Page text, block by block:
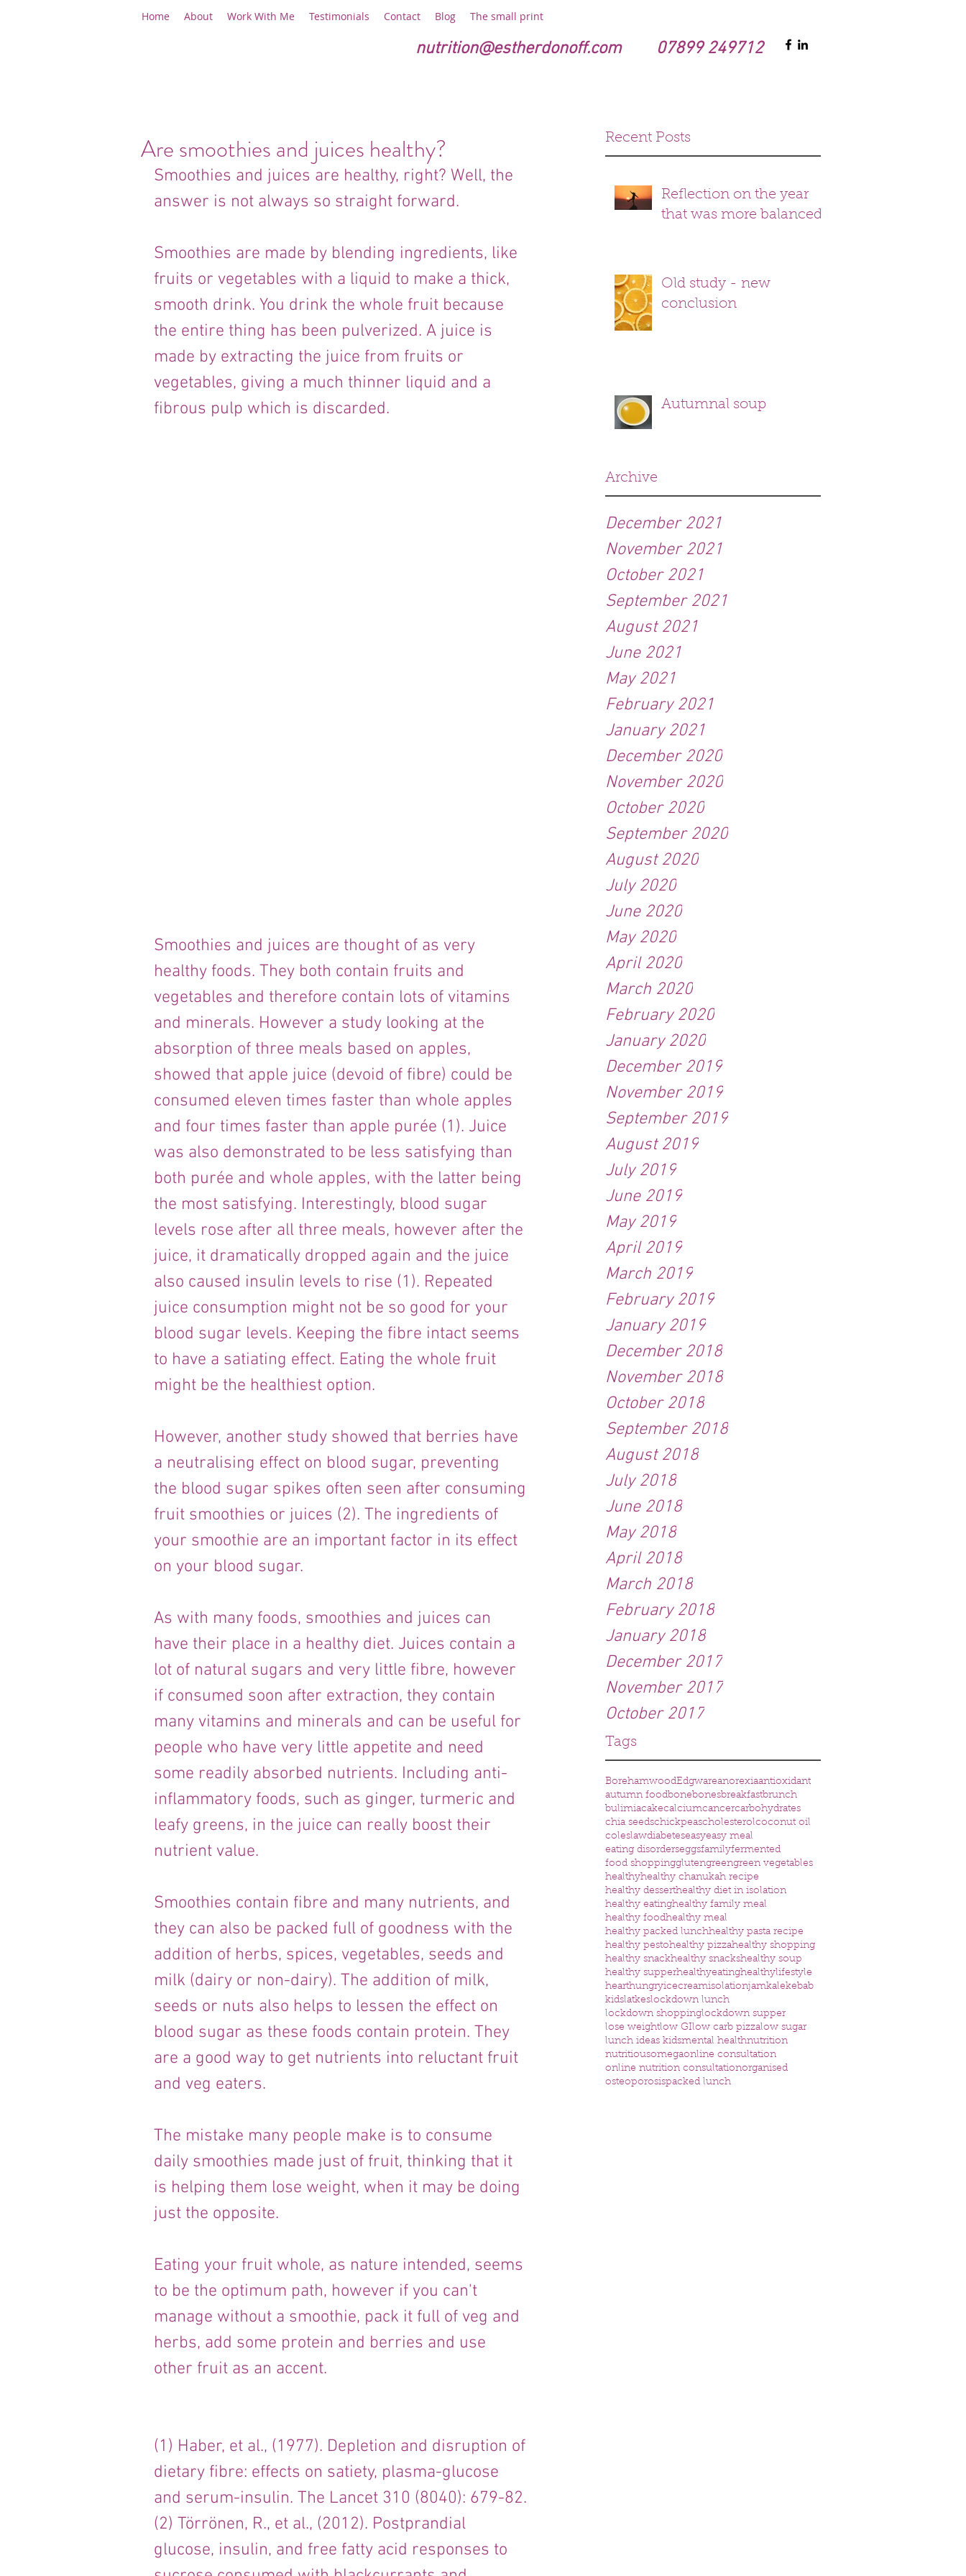
Home About Work With Me Testimonials Contact Blog The small print
nutrition@estherdonoff.com 07899 249712
Recent Posts
Reflection on the year
that was more balanced
Old study - new
conclusion
Autumnal soup
Archive
December 2021
November 2021
October 2021
September 2021
August 2021
June 2021
May 2021
February 2021
January 2021
December 2020
November 2020
October 2020
September 2020
August 2020
July 2020
June 2020
May 2020
April 2020
March 2020
February 2020
January 2020
December 2019
November 2019
September 2019
August 2019
July 2019
June 2019
May 2019
April 2019
March 2019
February 2019
January 2019
December 2018
November 2018
October 2018
September 2018
August 2018
July 2018
June 2018
May 2018
April 2018
March 2018
February 2018
January 2018
December 2017
November 2017
October 2017
Tags
BorehamwoodEdgwareanorexiaantioxidant
autumn foodbonebonesbreakfastbrunch
bulimiacakecalciumcancercarbohydrates
chia seedschickpeascholesterolcoconut oil
coleslawdiabeteseasyeasy meal
eating disorderseggsfamilyfermented
food shoppingglutengreengreen vegetables
healthyhealthy chanukah recipe
healthy desserthealthy diet in isolation
healthy eatinghealthy family meal
healthy foodhealthy meal
healthy packed lunchhealthy pasta recipe
healthy pestohealthy pizzahealthy shopping
healthy snackhealthy snackshealthy soup
healthy supperhealthyeatinghealthylifestyle
hearthungryicecreamisolationjamkalekebab
kidslatkeslockdown lunch
lockdown shoppinglockdown supper
lose weightlow GIlow carb pizzalow sugar
lunch ideas kidsmental healthnutrition
nutritiousomegaonline consultation
online nutrition consultationorganised
osteoporosispacked lunch
Are smoothies and juices healthy?
Smoothies and juices are healthy, right? Well, the
answer is not always so straight forward.
Smoothies are made by blending ingredients, like
fruits or vegetables with a liquid to make a thick,
smooth drink. You drink the whole fruit because
the entire thing has been pulverized. A juice is
made by extracting the juice from fruits or
vegetables, giving a much thinner liquid and a
fibrous pulp which is discarded.
Smoothies and juices are thought of as very
healthy foods. They both contain fruits and
vegetables and therefore contain lots of vitamins
and minerals. However a study looking at the
absorption of three meals based on apples,
showed that apple juice (devoid of fibre) could be
consumed eleven times faster than whole apples
and four times faster than apple purée (1). Juice
was also demonstrated to be less satisfying than
both purée and whole apples, with the latter being
the most satisfying. Interestingly, blood sugar
levels rose after all three meals, however after the
juice, it dramatically dropped again and the juice
also caused insulin levels to rise (1). Repeated
juice consumption might not be so good for your
blood sugar levels. Keeping the fibre intact seems
to have a satiating effect. Eating the whole fruit
might be the healthiest option.
However, another study showed that berries have
a neutralising effect on blood sugar, preventing
the blood sugar spikes often seen after consuming
fruit smoothies or juices (2). The ingredients of
your smoothie are an important factor in its effect
on your blood sugar.
As with many foods, smoothies and juices can
have their place in a healthy diet. Juices contain a
lot of natural sugars and very little fibre, however
if consumed soon after extraction, they contain
many vitamins and minerals and can be useful for
people who have very little appetite and need
some readily absorbed nutrients. Including anti-
inflammatory foods, such as ginger, turmeric and
leafy greens, in the juice can really boost their
nutrient value.
Smoothies contain fibre and many nutrients, and
they can also be packed full of goodness with the
addition of herbs, spices, vegetables, seeds and
milk (dairy or non-dairy). The addition of milk,
seeds or nuts also helps to lessen the effect on
blood sugar as these foods contain protein. They
are a good way to get nutrients into reluctant fruit
and veg eaters.
The mistake many people make is to consume
daily smoothies made just of fruit, thinking that it
is helping them lose weight, when it may be doing
just the opposite.
Eating your fruit whole, as nature intended, seems
to be the optimum path, however if you can't
manage without a smoothie, pack it full of veg and
herbs, add some protein and berries and use
other fruit as an accent.
(1) Haber, et al., (1977). Depletion and disruption of
dietary fibre: effects on satiety, plasma-glucose
and serum-insulin. The Lancet 310 (8040): 679-82.
(2) Törrönen, R., et al., (2012). Postprandial
glucose, insulin, and free fatty acid responses to